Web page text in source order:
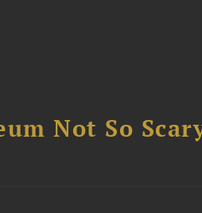
Not So